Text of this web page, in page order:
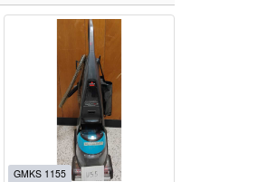
GMKS 1155